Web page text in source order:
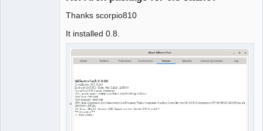
Thanks scorpio810
It installed 0.8.